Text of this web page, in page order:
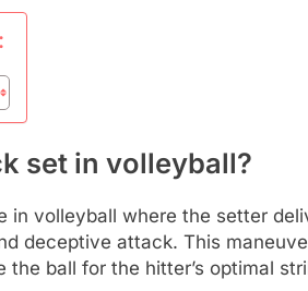
set in volleyball?
in volleyball where the setter
deceptive attack. This
ball for the hitter’s optimal